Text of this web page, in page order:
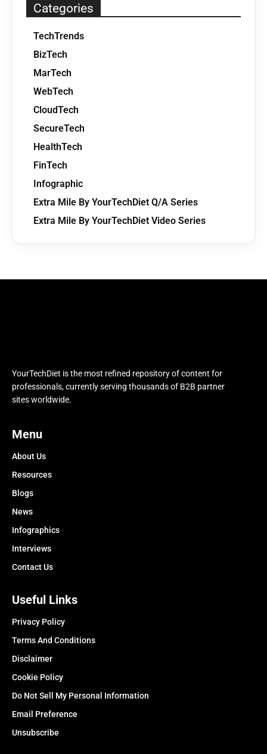
Categories
TechTrends
BizTech
MarTech
WebTech
CloudTech
SecureTech
HealthTech
FinTech
Infographic
Extra Mile By YourTechDiet Q/A Series
Extra Mile By YourTechDiet Video Series
YourTechDiet is the most refined repository of content for
professionals, currently serving thousands of B2B partner
sites worldwide.
Menu
About Us
Resources
Blogs
News
Infographics
Interviews
Contact Us
Useful Links
Privacy Policy
Terms And Conditions
Disclaimer
Cookie Policy
Do Not Sell My Personal Information
Email Preference
Unsubscribe